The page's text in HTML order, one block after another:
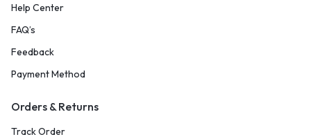
Help Center
FAQ’s
Feedback
Payment Method
Orders & Returns
Track Order